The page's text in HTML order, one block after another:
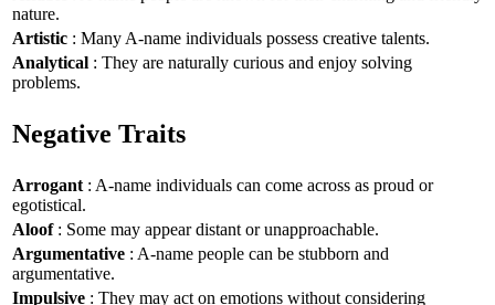
nature.
Artistic : Many A-name individuals possess creative talents.
Analytical : They are naturally curious and enjoy solving
problems.
Negative Traits
Arrogant : A-name individuals can come across as proud or
egotistical.
Aloof: Some may appear distant or unapproachable.
Argumentative : A-name people can be stubborn and
argumentative.
Impulsive : They may act on emotions without considering